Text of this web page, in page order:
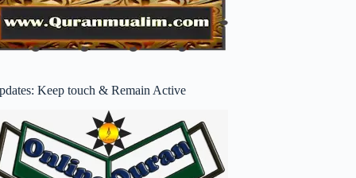
Keep touch & Remain Active